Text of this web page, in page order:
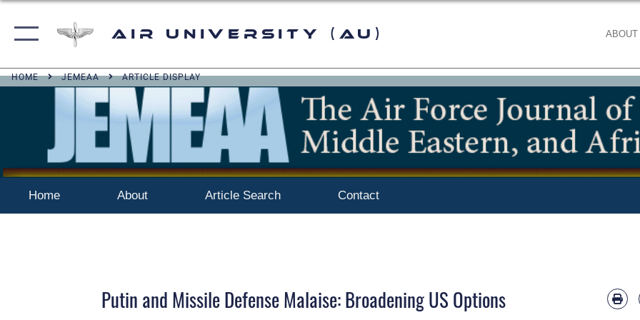
Air University (AU) ABOUT
HOME JEMEAA ARTICLE DISPLAY
Home About Article Search Contact
Putin and Missile Defense Malaise: Broadening US Options